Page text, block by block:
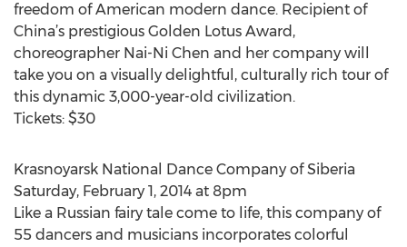
freedom of American modern dance. Recipient of
China’s prestigious Golden Lotus Award,
choreographer Nai-Ni Chen and her company will
take you on a visually delightful, culturally rich tour of
this dynamic 3,000-year-old civilization.
Tickets: $30
Krasnoyarsk National Dance Company of Siberia
Saturday, February 1, 2014 at 8pm
Like a Russian fairy tale come to life, this company of
55 dancers and musicians incorporates colorful